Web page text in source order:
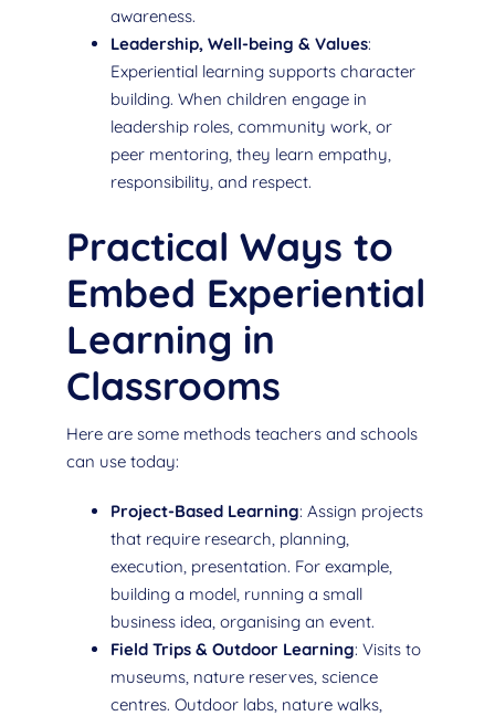
awareness.
Leadership, Well-being & Values:
Experiential learning supports character
building. When children engage in
leadership roles, community work, or
peer mentoring, they learn empathy,
responsibility, and respect.
Practical Ways to
Embed Experiential
Learning in
Classrooms
Here are some methods teachers and schools
can use today:
Project-Based Learning: Assign projects
that require research, planning,
execution, presentation. For example,
building a model, running a small
business idea, organising an event.
Field Trips & Outdoor Learning: Visits to
museums, nature reserves, science
centres. Outdoor labs, nature walks,